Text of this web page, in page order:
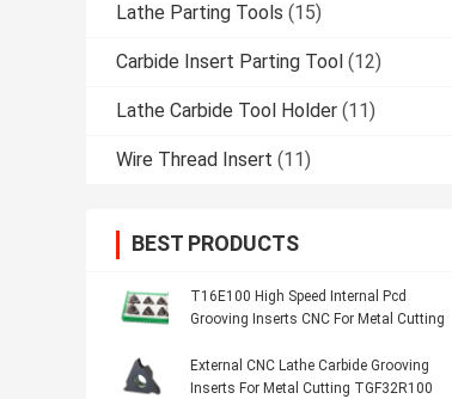
Lathe Parting Tools (15)
Carbide Insert Parting Tool (12)
Lathe Carbide Tool Holder (11)
Wire Thread Insert (11)
BEST PRODUCTS
T16E100 High Speed Internal Pcd
Grooving Inserts CNC For Metal Cutting
External CNC Lathe Carbide Grooving
Inserts For Metal Cutting TGF32R100